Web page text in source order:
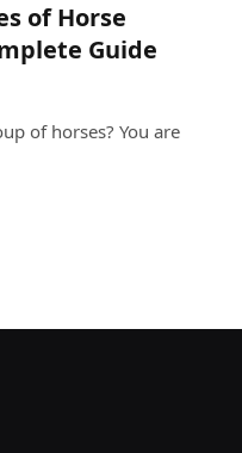
of Horse
Guide
of horses? You are